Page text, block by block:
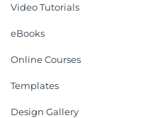
Video Tutorials
eBooks
Online Courses
Templates
Design Gallery